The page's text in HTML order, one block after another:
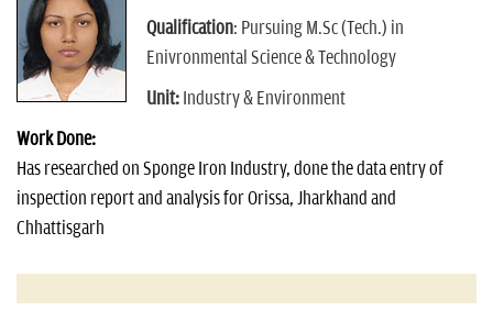
Qualification: Pursuing M.Sc (Tech.) in
Enivronmental Science & Technology
Unit: Industry & Environment
Work Done:
Has researched on Sponge Iron Industry, done the data entry of
inspection report and analysis for Orissa, Jharkhand and
Chhattisgarh